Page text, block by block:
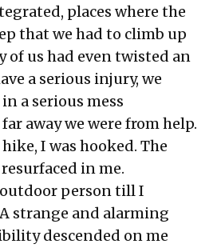
places where the
that we had to climb up
of us had even twisted an
a serious injury, we
a serious mess
away we were from help.
I was hooked. The
in me.
person till I
strange and alarming
descended on me